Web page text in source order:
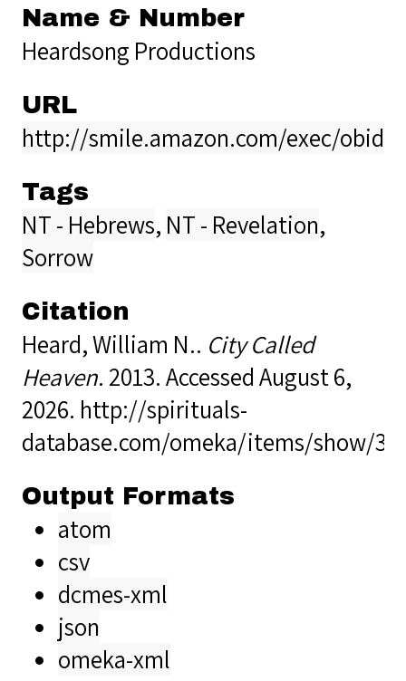
Name & Number
Heardsong Productions
URL
http://smile.amazon.com/exec/
Tags
NT - Hebrews, NT - Revelation,
Sorrow
Citation
Heard, William N.. City Called
Heaven. 2013. Accessed August 6,
2026. http://spirituals-
database.com/omeka/items/show/
Output Formats
atom
csv
dcmes-xml
json
omeka-xml